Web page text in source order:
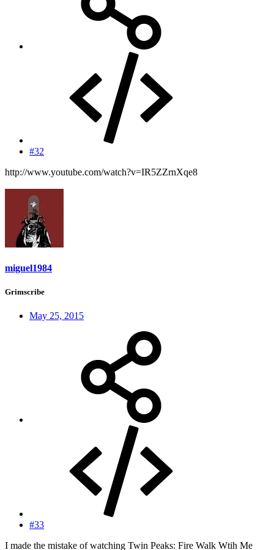
#32
http://www.youtube.com/watch?v=IR5ZZrnXqe8
miguel1984
Grimscribe
May 25, 2015
#33
I made the mistake of watching Twin Peaks: Fire Walk Wtih Me